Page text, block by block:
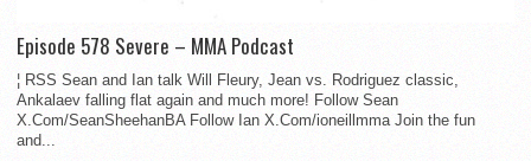
Episode 578 Severe – MMA Podcast
¦ RSS Sean and Ian talk Will Fleury, Jean vs. Rodriguez classic,
Ankalaev falling flat again and much more! Follow Sean
X.Com/SeanSheehanBA Follow Ian X.Com/ioneillmma Join the fun
and...